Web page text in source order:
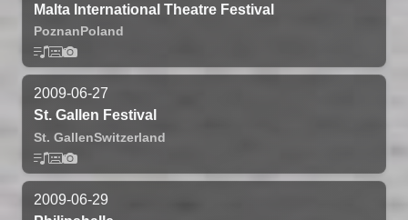
Malta International Theatre Festival
PoznanPoland
2009-06-27
St. Gallen Festival
St. GallenSwitzerland
2009-06-29